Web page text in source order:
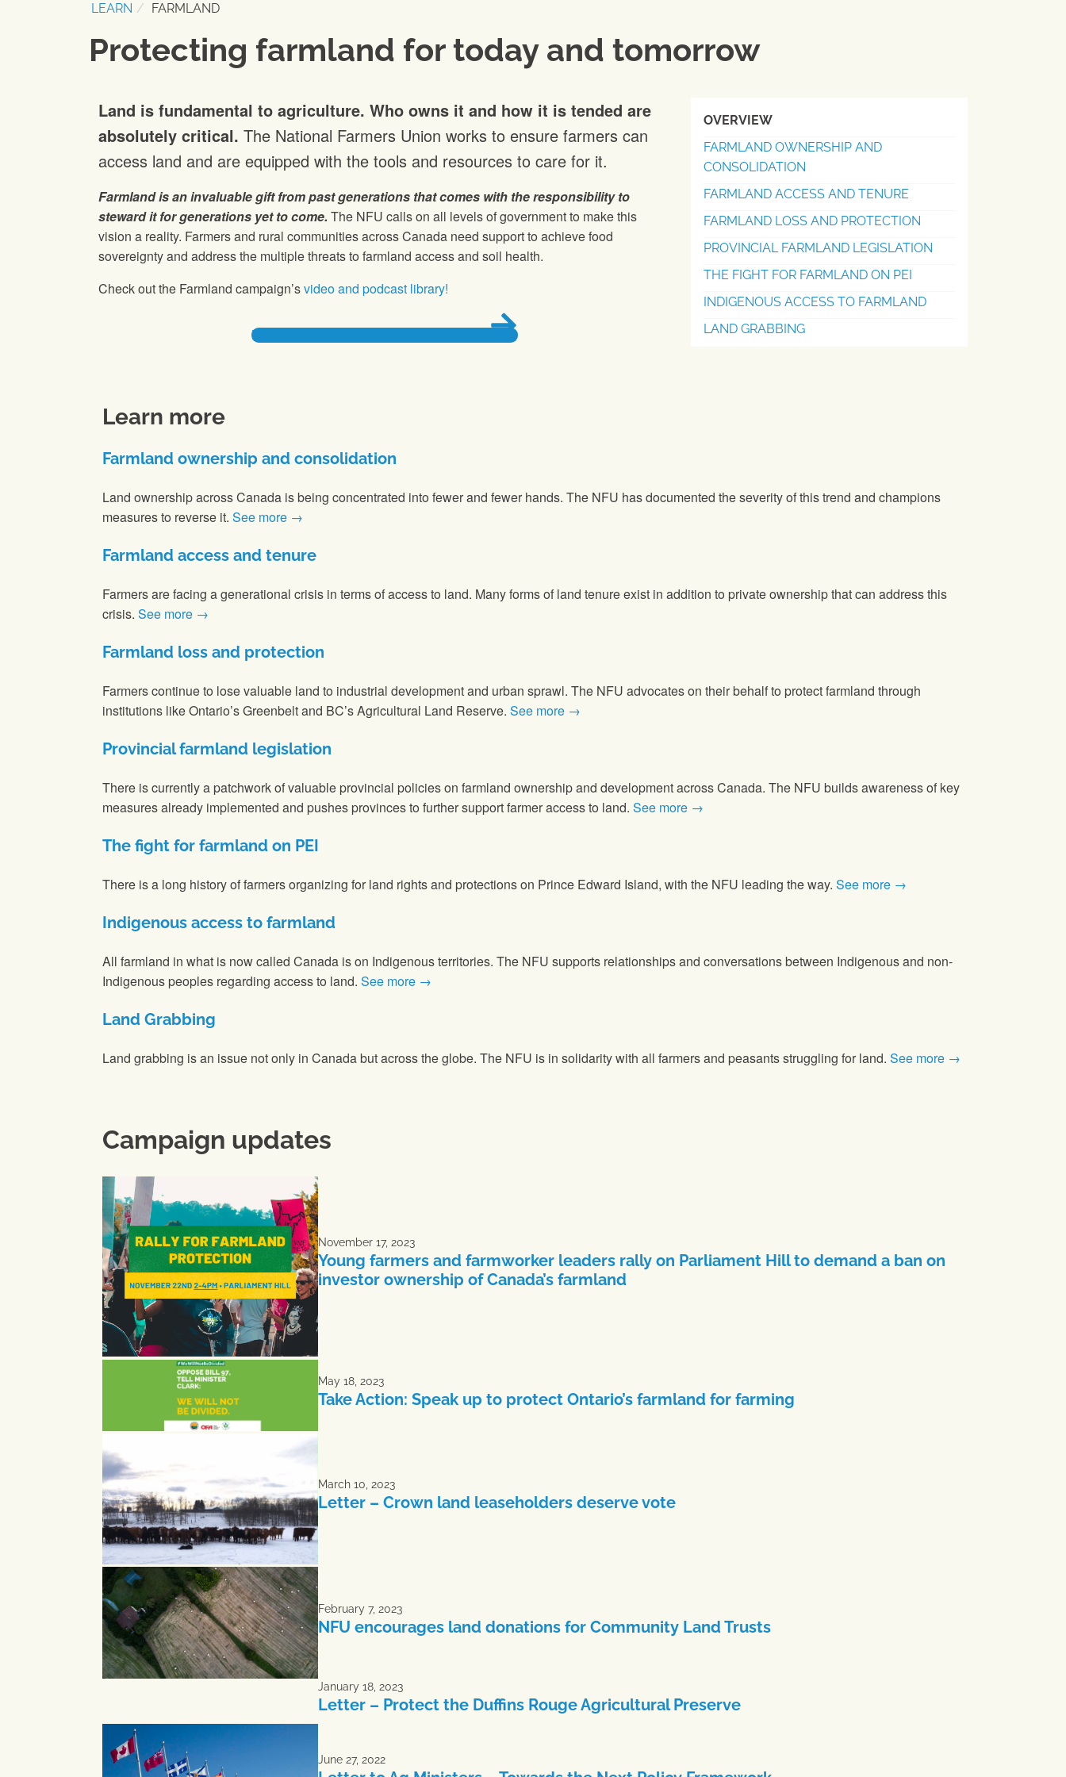
LEARN FARMLAND
Protecting farmland for today and tomorrow
Land is fundamental to agriculture. Who owns it and how it is tended are
absolutely critical. The National Farmers Union works to ensure farmers can
access land and are equipped with the tools and resources to care for it.
Farmland is an invaluable gift from past generations that comes with the responsibility to
steward it for generations yet to come. The NFU calls on all levels of government to make this
vision a reality. Farmers and rural communities across Canada need support to achieve food
sovereignty and address the multiple threats to farmland access and soil health.
Check out the Farmland campaign’svideo and podcast library!
FARMLAND CAMPAIGN VIDEO LIBRARY
OVERVIEW
FARMLAND OWNERSHIP AND
CONSOLIDATION
FARMLAND ACCESS AND TENURE
FARMLAND LOSS AND PROTECTION
PROVINCIAL FARMLAND LEGISLATION
THE FIGHT FOR FARMLAND ON PEI
INDIGENOUS ACCESS TO FARMLAND
LAND GRABBING
Learn more
Farmland ownership and consolidation
Land ownership across Canada is being concentrated into fewer and fewer hands. The NFU has documented the severity of this trend and champions
measures to reverse it. See more →
Farmland access and tenure
Farmers are facing a generational crisis in terms of access to land. Many forms of land tenure exist in addition to private ownership that can address this
crisis. See more →
Farmland loss and protection
Farmers continue to lose valuable land to industrial development and urban sprawl. The NFU advocates on their behalf to protect farmland through
institutions like Ontario’s Greenbelt and BC’s Agricultural Land Reserve. See more →
Provincial farmland legislation
There is currently a patchwork of valuable provincial policies on farmland ownership and development across Canada. The NFU builds awareness of key
measures already implemented and pushes provinces to further support farmer access to land. See more →
The fight for farmland on PEI
There is a long history of farmers organizing for land rights and protections on Prince Edward Island, with the NFU leading the way. See more →
Indigenous access to farmland
All farmland in what is now called Canada is on Indigenous territories. The NFU supports relationships and conversations between Indigenous and non-
Indigenous peoples regarding access to land. See more →
Land Grabbing
Land grabbing is an issue not only in Canada but across the globe. The NFU is in solidarity with all farmers and peasants struggling for land. See more →
Campaign updates
November 17, 2023
Young farmers and farmworker leaders rally on Parliament Hill to demand a ban on
investor ownership of Canada’s farmland
May 18, 2023
Take Action: Speak up to protect Ontario’s farmland for farming
March 10, 2023
Letter – Crown land leaseholders deserve vote
February 7, 2023
NFU encourages land donations for Community Land Trusts
January 18, 2023
Letter – Protect the Duffins Rouge Agricultural Preserve
June 27, 2022